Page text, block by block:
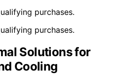
purchases.
purchases.
Solutions for
Cooling